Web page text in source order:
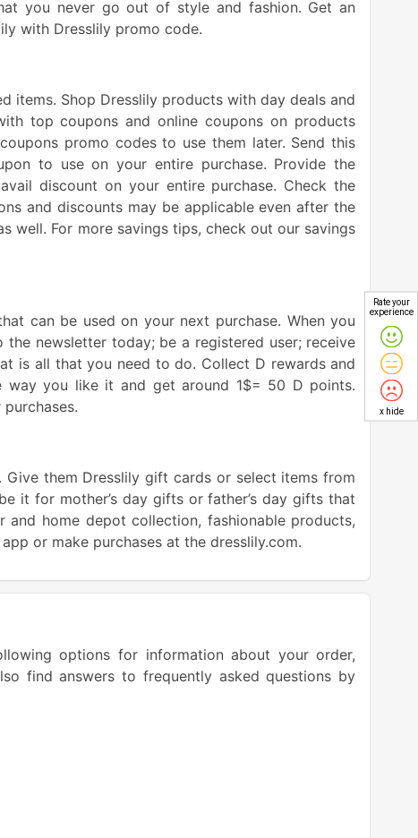
you never go out of style and fashion. Get an
with Dresslily promo code.
items. Shop Dresslily products with day deals and
top coupons and online coupons on products
promo codes to use them later. Send this
to use on your entire purchase. Provide the
discount on your entire purchase. Check the
and discounts may be applicable even after the
well. For more savings tips, check out our savings
can be used on your next purchase. When you
newsletter today; be a registered user; receive
is all that you need to do. Collect D rewards and
way you like it and get around 1$= 50 D points.
them Dresslily gift cards or select items from
it for mother’s day gifts or father’s day gifts that
home depot collection, fashionable products,
or make purchases at the dresslily.com.
options for information about your order,
find answers to frequently asked questions by
Rate your
experience
x hide